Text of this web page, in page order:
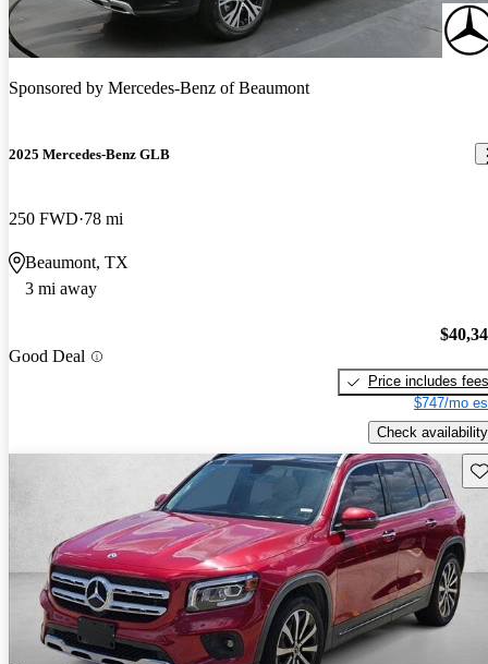
Sponsored by Mercedes-Benz of Beaumont
2025 Mercedes-Benz GLB
250 FWD 78 mi
Beaumont, TX
3 mi away
Good Deal
Price includes fees
$747/mo
Check availability